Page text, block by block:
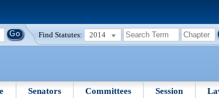
Find Statutes: 2014
Senators Committees Session